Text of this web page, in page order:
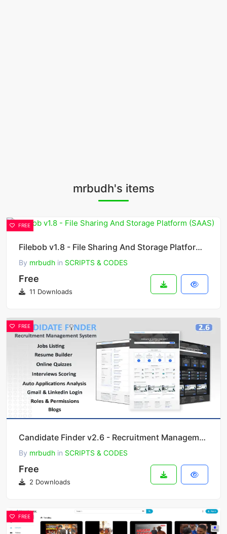
mrbudh's items
FREE
Filebob v1.8 - File Sharing And Storage Platform (SAAS)
By mrbudh in SCRIPTS & CODES
Free
11 Downloads
FREE
Candidate Finder v2.6 - Recruitment Management System
By mrbudh in SCRIPTS & CODES
Free
2 Downloads
FREE